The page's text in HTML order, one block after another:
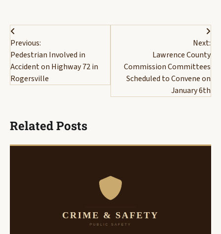
Post
navigation
Previous:
Pedestrian Involved in
Accident on Highway 72 in
Rogersville
Next:
Lawrence County
Commission Committees
Scheduled to Convene on
January 6th
Related Posts